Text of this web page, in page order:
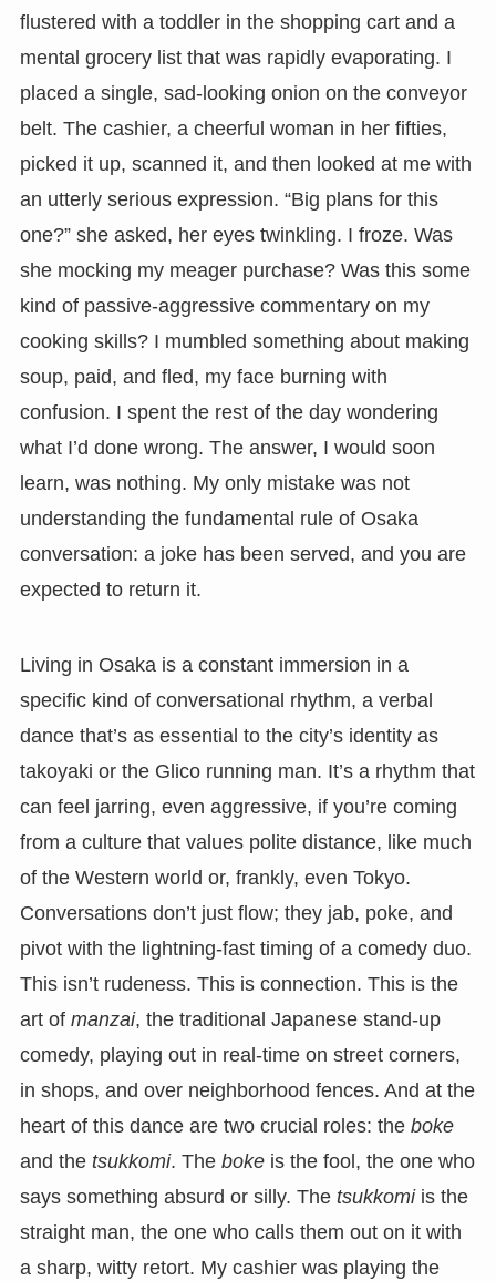
flustered with a toddler in the shopping cart and a
mental grocery list that was rapidly evaporating. I
placed a single, sad-looking onion on the conveyor
belt. The cashier, a cheerful woman in her fifties,
picked it up, scanned it, and then looked at me with
an utterly serious expression. “Big plans for this
one?” she asked, her eyes twinkling. I froze. Was
she mocking my meager purchase? Was this some
kind of passive-aggressive commentary on my
cooking skills? I mumbled something about making
soup, paid, and fled, my face burning with
confusion. I spent the rest of the day wondering
what I’d done wrong. The answer, I would soon
learn, was nothing. My only mistake was not
understanding the fundamental rule of Osaka
conversation: a joke has been served, and you are
expected to return it.
Living in Osaka is a constant immersion in a
specific kind of conversational rhythm, a verbal
dance that’s as essential to the city’s identity as
takoyaki or the Glico running man. It’s a rhythm that
can feel jarring, even aggressive, if you’re coming
from a culture that values polite distance, like much
of the Western world or, frankly, even Tokyo.
Conversations don’t just flow; they jab, poke, and
pivot with the lightning-fast timing of a comedy duo.
This isn’t rudeness. This is connection. This is the
art of manzai, the traditional Japanese stand-up
comedy, playing out in real-time on street corners,
in shops, and over neighborhood fences. And at the
heart of this dance are two crucial roles: the boke
and the tsukkomi. The bokeis the fool, the one who
says something absurd or silly. The tsukkomiis the
straight man, the one who calls them out on it with
a sharp, witty retort. My cashier was playing the